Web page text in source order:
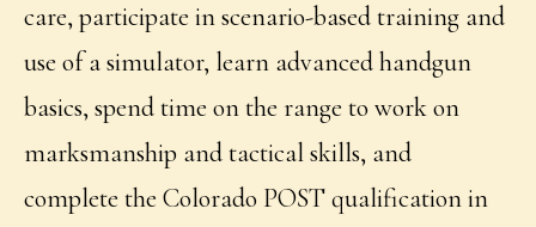
care, participate in scenario-based training and
use of a simulator, learn advanced handgun
basics, spend time on the range to work on
marksmanship and tactical skills, and
complete the Colorado POST qualification in